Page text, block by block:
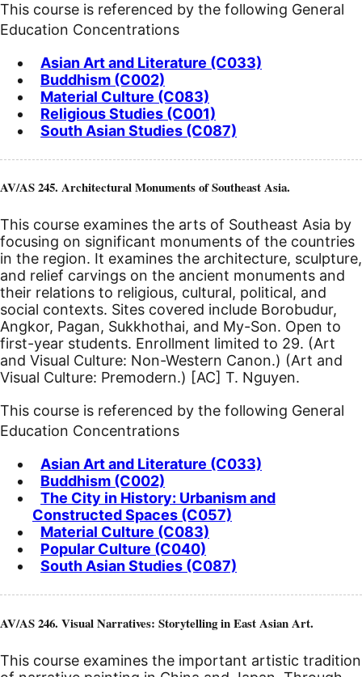
This course is referenced by the following General
Education Concentrations
Asian Art and Literature (C033)
Buddhism (C002)
Material Culture (C083)
Religious Studies (C001)
South Asian Studies (C087)
AV/AS 245. Architectural Monuments of Southeast Asia.
This course examines the arts of Southeast Asia by
focusing on significant monuments of the countries
in the region. It examines the architecture, sculpture,
and relief carvings on the ancient monuments and
their relations to religious, cultural, political, and
social contexts. Sites covered include Borobudur,
Angkor, Pagan, Sukkhothai, and My-Son. Open to
first-year students. Enrollment limited to 29. (Art
and Visual Culture: Non-Western Canon.) (Art and
Visual Culture: Premodern.) [AC] T. Nguyen.
This course is referenced by the following General
Education Concentrations
Asian Art and Literature (C033)
Buddhism (C002)
The City in History: Urbanism and
Constructed Spaces (C057)
Material Culture (C083)
Popular Culture (C040)
South Asian Studies (C087)
AV/AS 246. Visual Narratives: Storytelling in East Asian Art.
This course examines the important artistic tradition